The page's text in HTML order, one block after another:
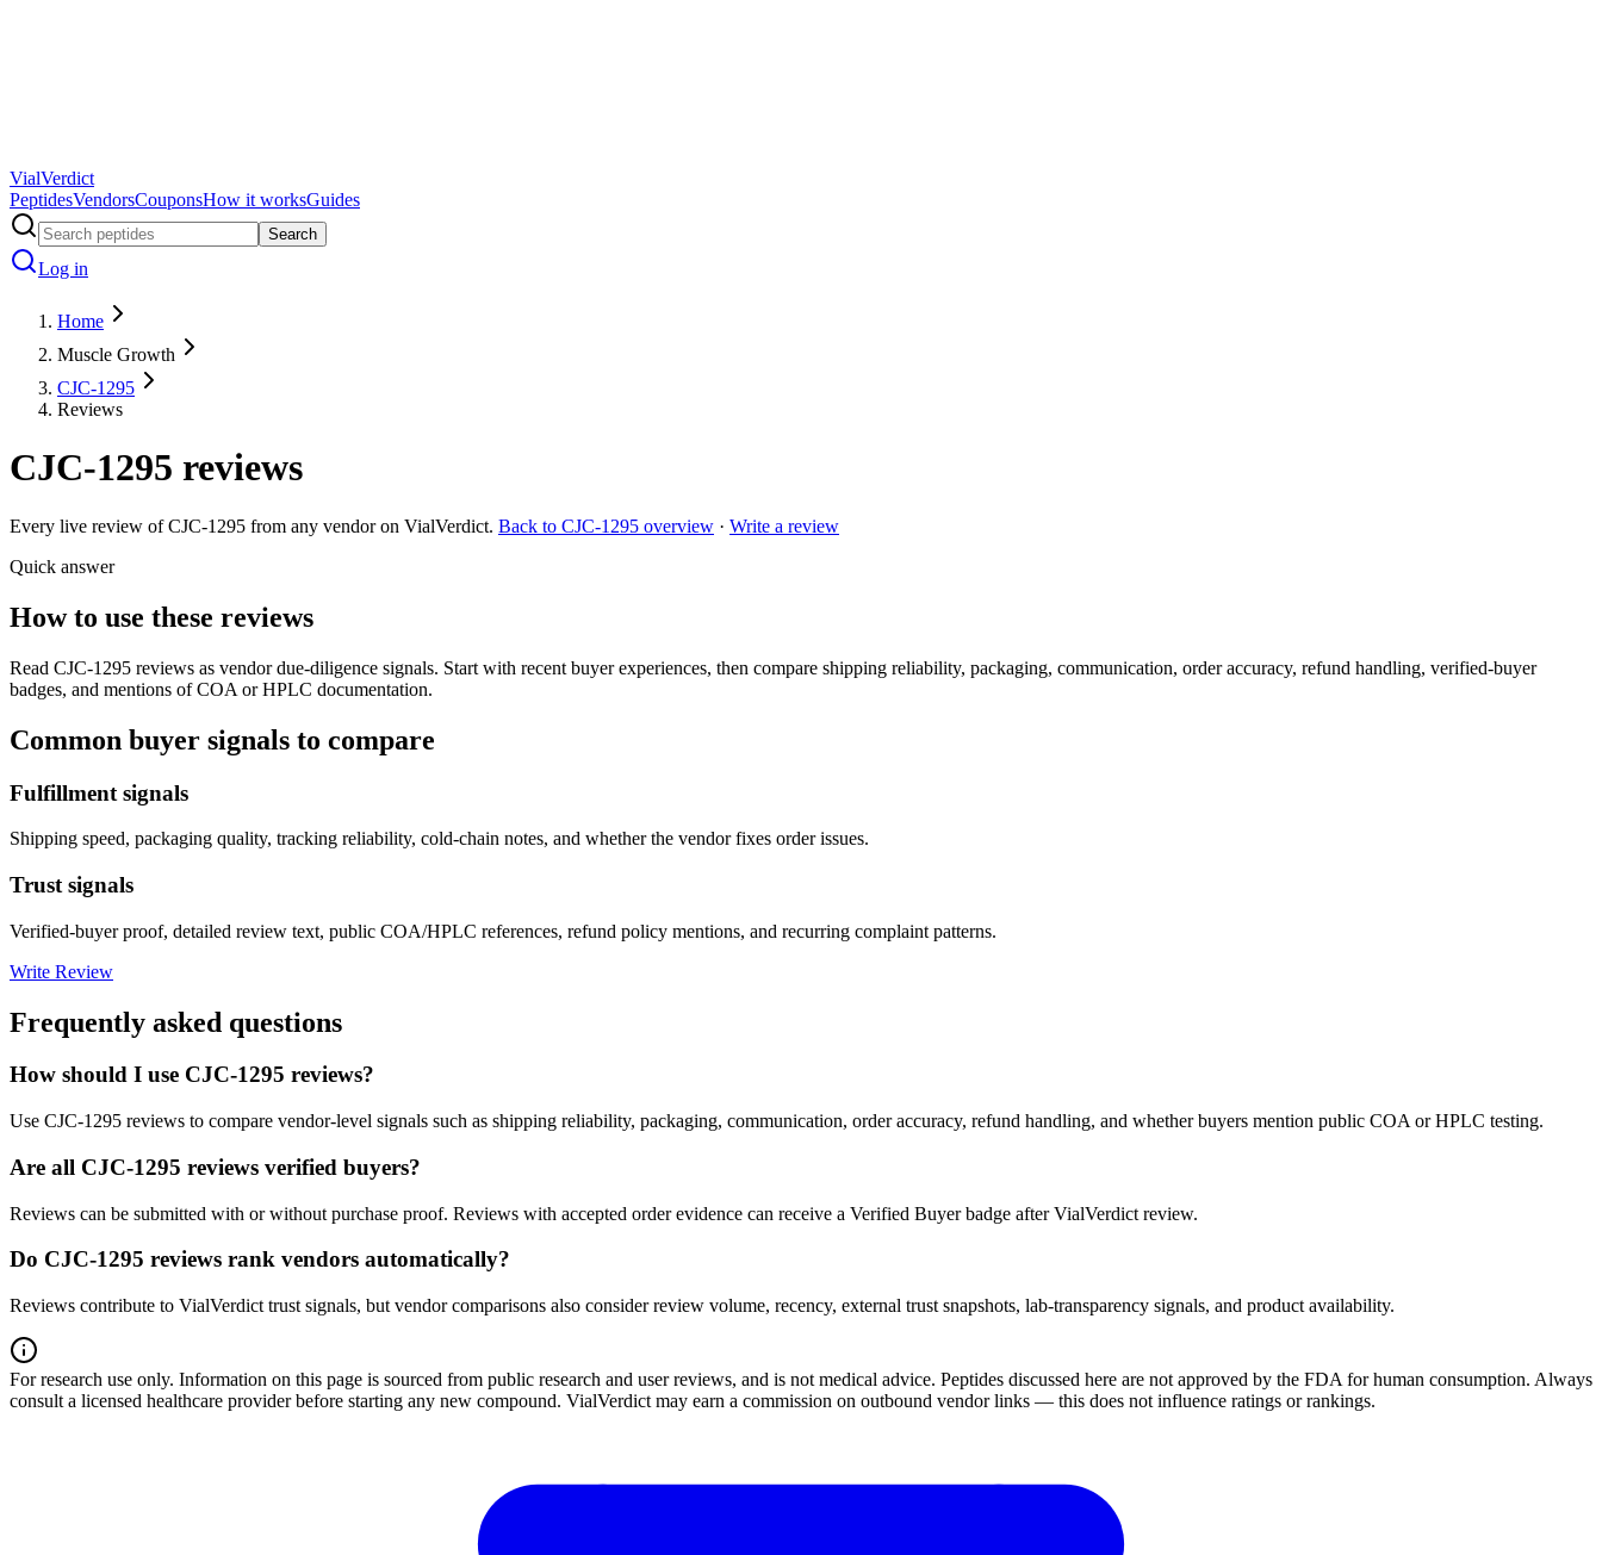
VialVerdict
PeptidesVendorsCouponsHow it worksGuides
Search
Log in
Home
Muscle Growth
CJC-1295
Reviews
CJC-1295 reviews
Every live review ofCJC-1295 from any vendor on VialVerdict. Back to CJC-1295 overview · Write a review
Quick answer
How to use these reviews
Read CJC-1295 reviews as vendor due-diligence signals. Start with recent buyer experiences, then compare shipping reliability, packaging, communication, order accuracy, refund handling, verified-buyer
badges, and mentions of COA or HPLC documentation.
Common buyer signals to compare
Fulfillment signals
Shipping speed, packaging quality, tracking reliability, cold-chain notes, and whether the vendor fixes order issues.
Trust signals
Verified-buyer proof, detailed review text, public COA/HPLC references, refund policy mentions, and recurring complaint patterns.
Write Review
Frequently asked questions
How should I use CJC-1295 reviews?
Use CJC-1295 reviews to compare vendor-level signals such as shipping reliability, packaging, communication, order accuracy, refund handling, and whether buyers mention public COA or HPLC testing.
Are all CJC-1295 reviews verified buyers?
Reviews can be submitted with or without purchase proof. Reviews with accepted order evidence can receive a Verified Buyer badge after VialVerdict review.
Do CJC-1295 reviews rank vendors automatically?
Reviews contribute to VialVerdict trust signals, but vendor comparisons also consider review volume, recency, external trust snapshots, lab-transparency signals, and product availability.
For research use only. Information on this page is sourced from public research and user reviews, and is not medical advice. Peptides discussed here are not approved by the FDA for human consumption. Always
consult a licensed healthcare provider before starting any new compound. VialVerdict may earn a commission on outbound vendor links — this does not influence ratings or rankings.